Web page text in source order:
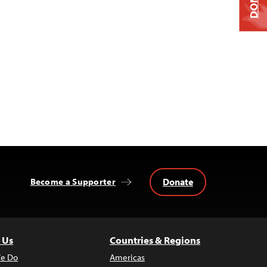
Become a Supporter Donate
Do
Countries & Regions
Americas